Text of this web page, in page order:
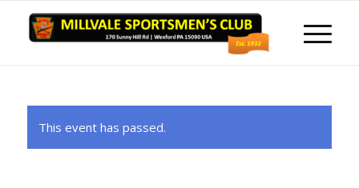
This event has passed.